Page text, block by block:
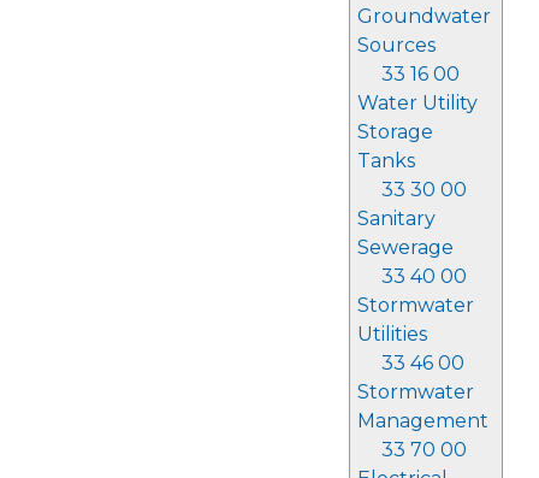
Groundwater
Sources
33 16 00
Water Utility
Storage
Tanks
33 30 00
Sanitary
Sewerage
33 40 00
Stormwater
Utilities
33 46 00
Stormwater
Management
33 70 00